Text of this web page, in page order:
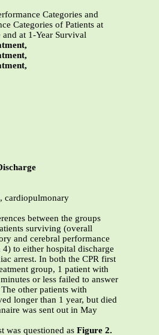
Categories and
Categories of Patients at
at 1-Year Survival
cardiopulmonary
between the groups
surviving (overall
and cerebral performance
to either hospital discharge
arrest. In both the CPR first
group, 1 patient with
or less failed to answer
other patients with
longer than 1 year, but died
was sent out in May
was questioned as Figure 2.